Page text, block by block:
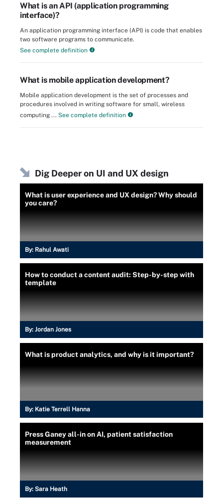
What is an API (application programming
interface)?
An application programming interface (API) is code that enables
two software programs to communicate.
See complete definition
What is mobile application development?
Mobile application development is the set of processes and
procedures involved in writing software for small, wireless
computing ... See complete definition
Dig Deeper on UI and UX design
What is user experience and UX design? Why should
you care?
By: Rahul Awati
How to conduct a content audit: Step-by-step with
template
By: Jordan Jones
What is product analytics, and why is it important?
By: Katie Terrell Hanna
Press Ganey all-in on AI, patient satisfaction
measurement
By: Sara Heath